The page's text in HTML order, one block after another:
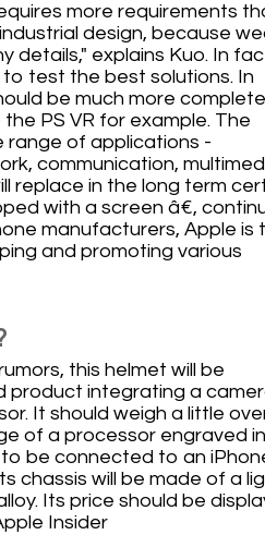
more requirements
design, because
details," explains Kuo. In
test the best solutions. In
be much more complete
PS VR for example. The
range of applications -
communication,
replace in the long term
with a screen â€,
manufacturers, Apple is
and promoting various
this helmet will be
product integrating a
It should weigh a little
of a processor engraved
be connected to an
chassis will be made of a
Its price should be
Insider